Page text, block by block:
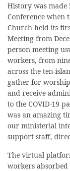
History was
Conference when
Church held its
Meeting from
person meeting
workers, from
across the ten-
gather for
and receive
to the COVID-19
was an amazing
our ministerial
support staff,
The virtual
workers